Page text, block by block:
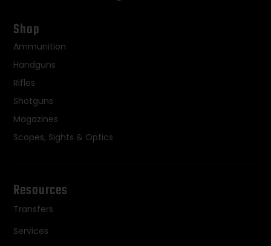
Shop
Ammunition
Handguns
Rifles
Shotguns
Magazines
Scopes, Sights & Optics
Resources
Transfers
Services